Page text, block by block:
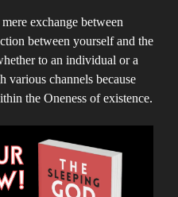
exchange between
between yourself and the
to an individual or a
various channels because
the Oneness of existence.